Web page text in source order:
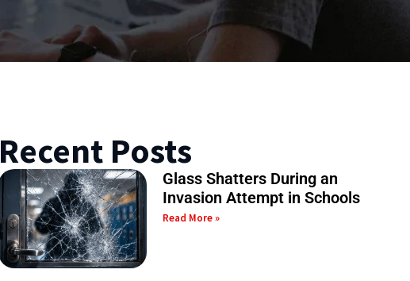
Recent Posts
Glass Shatters During an
Invasion Attempt in Schools
Read More »